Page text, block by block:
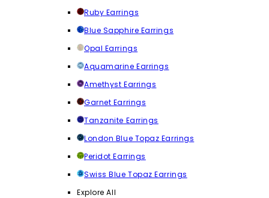
Ruby Earrings
Blue Sapphire Earrings
Opal Earrings
Aquamarine Earrings
Amethyst Earrings
Garnet Earrings
Tanzanite Earrings
London Blue Topaz Earrings
Peridot Earrings
Swiss Blue Topaz Earrings
Explore All